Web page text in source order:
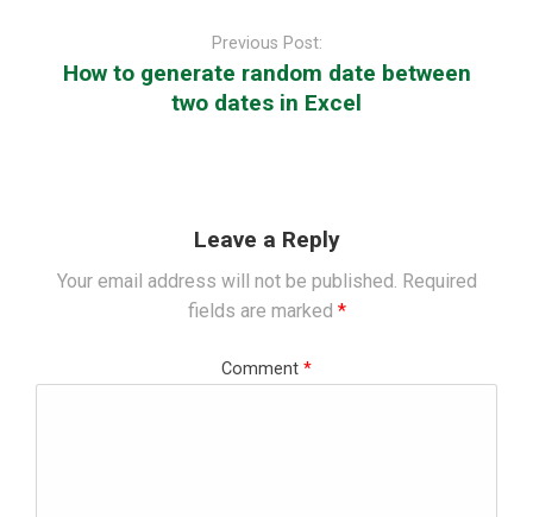
Previous Post:
How to generate random date between
two dates in Excel
Leave a Reply
Your email address will not be published. Required
fields are marked *
Comment *